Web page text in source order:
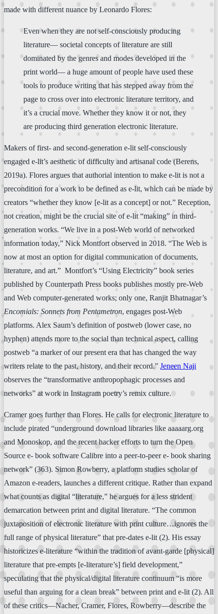
made with different nuance by Leonardo Flores:
Even when they are not self-consciously producing
literature— societal concepts of literature are still
dominated by the genres and modes developed in the
print world— a huge amount of people have used these
tools to produce writing that has stepped away from the
page to cross over into electronic literature territory, and
it’s a crucial move. Whether they know it or not, they
are producing third generation electronic literature.
Makers of first- and second-generation e-lit self-consciously
engaged e-lit’s aesthetic of difficulty and artisanal code (Berens,
2019a). Flores argues that authorial intention to make e-lit is not a
precondition for a work to be defined as e-lit, which can be made by
creators “whether they know [e-lit as a concept] or not.” Reception,
not creation, might be the crucial site of e-lit “making” in third-
generation works. “We live in a post-Web world of networked
information today,” Nick Montfort observed in 2018. “The Web is
now at most an option for digital communication of documents,
literature, and art.” Montfort’s “Using Electricity” book series
published by Counterpath Press books publishes mostly pre-Web
and Web computer-generated works; only one, Ranjit Bhatnagar’s
Encomials: Sonnets from Pentametron, engages post-Web
platforms. Alex Saum’s definition of postweb (lower case, no
hyphen) attends more to the social than technical aspect, calling
postweb “a marker of our present era that has changed the way
writers relate to the past, history, and their record.” Jeneen Naji
observes the “transformative anthropophagic processes and
networks” at work in Instagram poetry’s remix culture.
Cramer goes further than Flores. He calls for electronic literature to
include pirated “underground download libraries like aaaaarg.org
and Monoskop, and the recent hacker efforts to turn the Open
Source e- book software Calibre into a peer-to-peer e- book sharing
network” (363). Simon Rowberry, a platform studies scholar of
Amazon e-readers, launches a different critique. Rather than expand
what counts as digital “literature,” he argues for a less strident
demarcation between print and digital literature. “The common
juxtaposition of electronic literature with print culture…ignores the
full range of physical literature” that pre-dates e-lit (2). His essay
historicizes e-literature “within the tradition of avant-garde [physical]
literature that pre-empts [e-literature’s] field development,”
speculating that the physical/digital literature continuum “is more
useful than arguing for a clean break” between print and e-lit (2). All
of these critics—Nacher, Cramer, Flores, Rowberry—describe the